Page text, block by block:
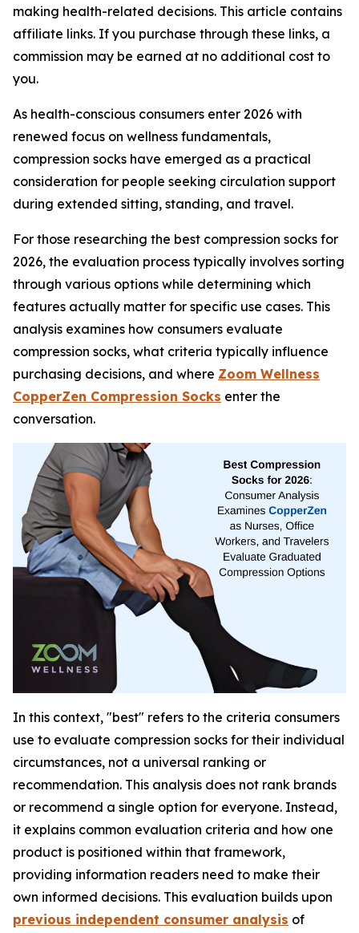
making health-related decisions. This article contains
affiliate links. If you purchase through these links, a
commission may be earned at no additional cost to
you.
As health-conscious consumers enter 2026 with
renewed focus on wellness fundamentals,
compression socks have emerged as a practical
consideration for people seeking circulation support
during extended sitting, standing, and travel.
For those researching the best compression socks for
2026, the evaluation process typically involves sorting
through various options while determining which
features actually matter for specific use cases. This
analysis examines how consumers evaluate
compression socks, what criteria typically influence
purchasing decisions, and where Zoom Wellness
CopperZen Compression Socks enter the
conversation.
In this context, "best" refers to the criteria consumers
use to evaluate compression socks for their individual
circumstances, not a universal ranking or
recommendation. This analysis does not rank brands
or recommend a single option for everyone. Instead,
it explains common evaluation criteria and how one
product is positioned within that framework,
providing information readers need to make their
own informed decisions. This evaluation builds upon
previous independent consumer analysis of